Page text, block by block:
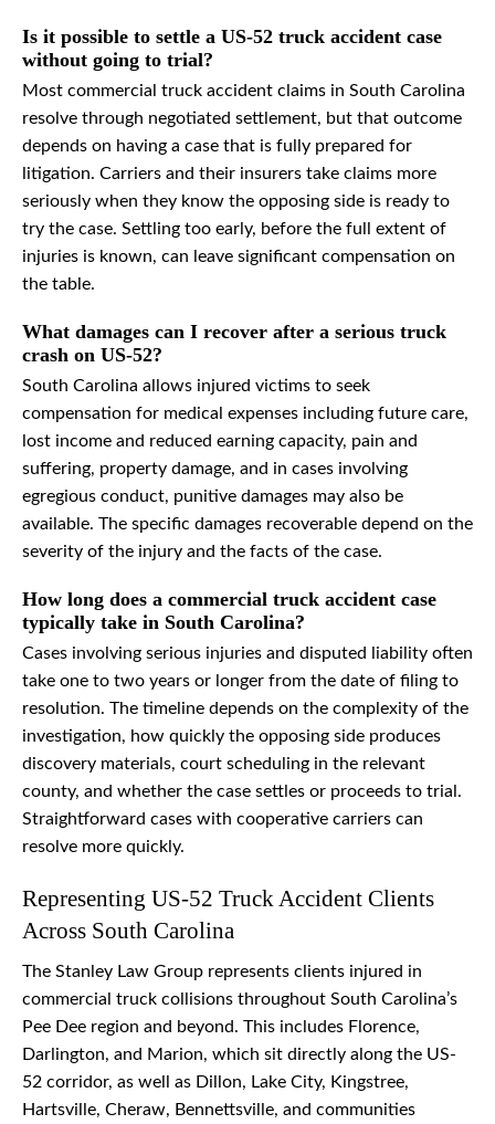
Is it possible to settle a US-52 truck accident case
without going to trial?
Most commercial truck accident claims in South Carolina
resolve through negotiated settlement, but that outcome
depends on having a case that is fully prepared for
litigation. Carriers and their insurers take claims more
seriously when they know the opposing side is ready to
try the case. Settling too early, before the full extent of
injuries is known, can leave significant compensation on
the table.
What damages can I recover after a serious truck
crash on US-52?
South Carolina allows injured victims to seek
compensation for medical expenses including future care,
lost income and reduced earning capacity, pain and
suffering, property damage, and in cases involving
egregious conduct, punitive damages may also be
available. The specific damages recoverable depend on the
severity of the injury and the facts of the case.
How long does a commercial truck accident case
typically take in South Carolina?
Cases involving serious injuries and disputed liability often
take one to two years or longer from the date of filing to
resolution. The timeline depends on the complexity of the
investigation, how quickly the opposing side produces
discovery materials, court scheduling in the relevant
county, and whether the case settles or proceeds to trial.
Straightforward cases with cooperative carriers can
resolve more quickly.
Representing US-52 Truck Accident Clients
Across South Carolina
The Stanley Law Group represents clients injured in
commercial truck collisions throughout South Carolina’s
Pee Dee region and beyond. This includes Florence,
Darlington, and Marion, which sit directly along the US-
52 corridor, as well as Dillon, Lake City, Kingstree,
Hartsville, Cheraw, Bennettsville, and communities